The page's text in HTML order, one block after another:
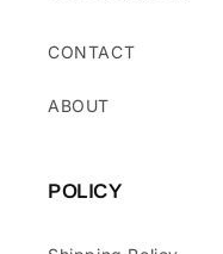
CONTACT
ABOUT
POLICY